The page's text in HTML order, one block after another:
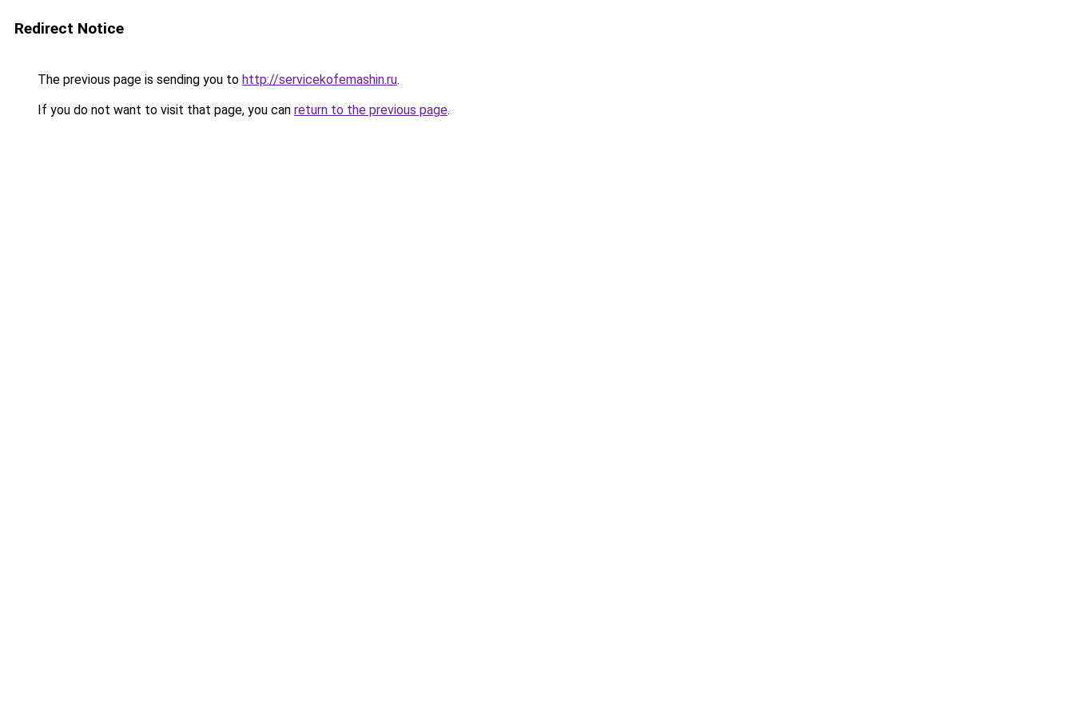
Redirect Notice
The previous page is sending you to http://servicekofemashin.ru.
If you do not want to visit that page, you can return to the previous page.